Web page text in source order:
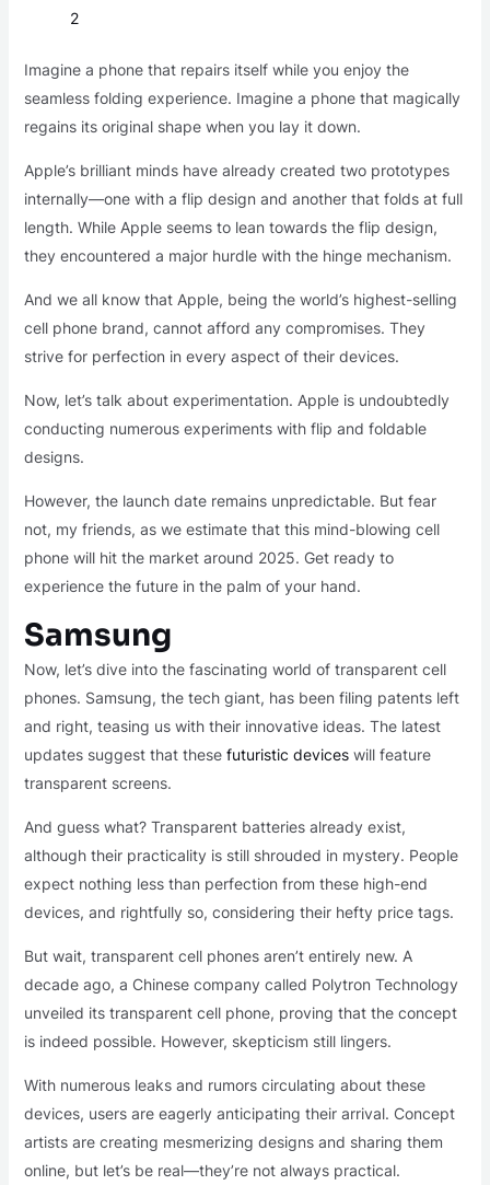
2
Imagine a phone that repairs itself while you enjoy the
seamless folding experience. Imagine a phone that magically
regains its original shape when you lay it down.
Apple’s brilliant minds have already created two prototypes
internally—one with a flip design and another that folds at full
length. While Apple seems to lean towards the flip design,
they encountered a major hurdle with the hinge mechanism.
And we all know that Apple, being the world’s highest-selling
cell phone brand, cannot afford any compromises. They
strive for perfection in every aspect of their devices.
Now, let’s talk about experimentation. Apple is undoubtedly
conducting numerous experiments with flip and foldable
designs.
However, the launch date remains unpredictable. But fear
not, my friends, as we estimate that this mind-blowing cell
phone will hit the market around 2025. Get ready to
experience the future in the palm of your hand.
Samsung
Now, let’s dive into the fascinating world of transparent cell
phones. Samsung, the tech giant, has been filing patents left
and right, teasing us with their innovative ideas. The latest
updates suggest that these futuristic deviceswill feature
transparent screens.
And guess what? Transparent batteries already exist,
although their practicality is still shrouded in mystery. People
expect nothing less than perfection from these high-end
devices, and rightfully so, considering their hefty price tags.
But wait, transparent cell phones aren’t entirely new. A
decade ago, a Chinese company called Polytron Technology
unveiled its transparent cell phone, proving that the concept
is indeed possible. However, skepticism still lingers.
With numerous leaks and rumors circulating about these
devices, users are eagerly anticipating their arrival. Concept
artists are creating mesmerizing designs and sharing them
online, but let’s be real—they’re not always practical.